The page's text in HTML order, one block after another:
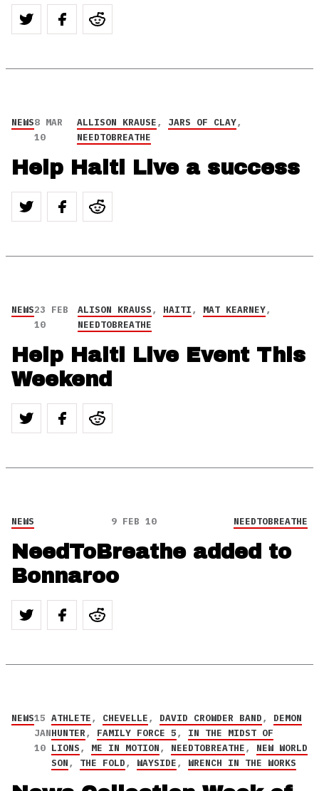
NEWS8 MAR
10
ALLISON KRAUSE, JARS OF CLAY,
NEEDTOBREATHE
Help Haiti Live a success
NEWS23 FEB
10
ALISON KRAUSS, HAITI, MAT KEARNEY,
NEEDTOBREATHE
Help Haiti Live Event This
Weekend
NEWS 9 FEB 10 NEEDTOBREATHE
NeedToBreathe added to
Bonnaroo
NEWS15
JAN
10
ATHLETE, CHEVELLE, DAVID CROWDER BAND, DEMON
HUNTER, FAMILY FORCE 5, IN THE MIDST OF
LIONS, ME IN MOTION, NEEDTOBREATHE, NEW WORLD
SON, THE FOLD, WAYSIDE, WRENCH IN THE WORKS